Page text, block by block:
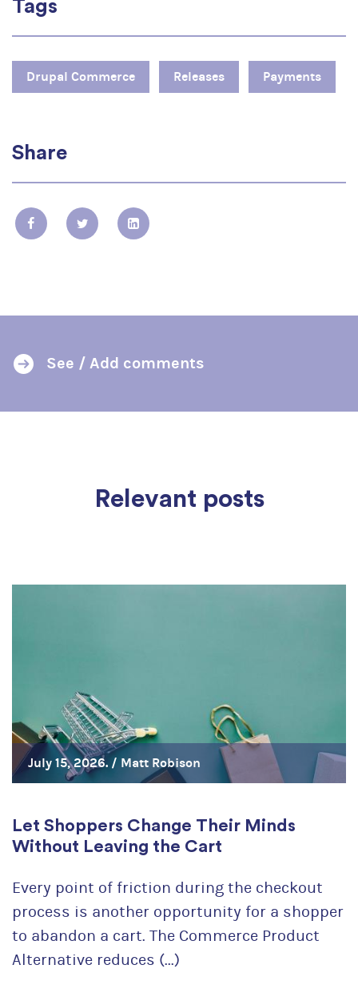
Tags
Drupal Commerce Releases Payments
Share
See / Add comments
Relevant posts
July 15, 2026. / Matt Robison
Let Shoppers Change Their Minds
Without Leaving the Cart
Every point of friction during the checkout
process is another opportunity for a shopper
to abandon a cart. The Commerce Product
Alternative reduces (...)